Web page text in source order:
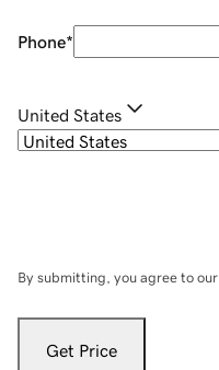
Phone*
United States
By submitting, you agree to our
Get Price